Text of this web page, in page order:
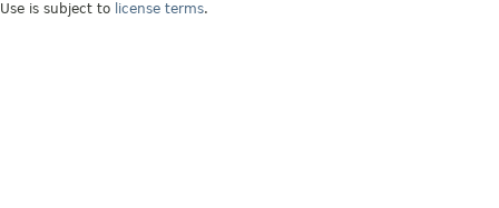
Use is subject to license terms.